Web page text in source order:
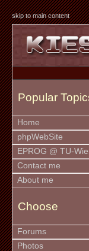
skip to main content
Popular
Home
phpWebSite
EPROG @ TU-
Contact me
About me
Choose
Forums
Photos